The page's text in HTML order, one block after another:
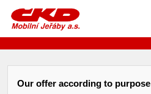
Our offer according to purpose